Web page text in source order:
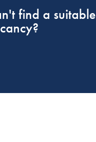
find a suitable